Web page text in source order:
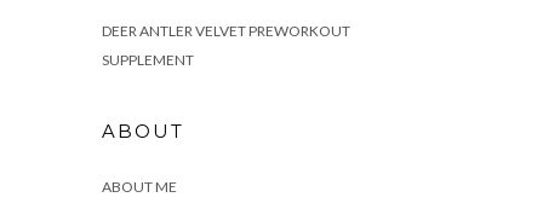
DEER ANTLER VELVET PREWORKOUT
SUPPLEMENT
ABOUT
ABOUT ME